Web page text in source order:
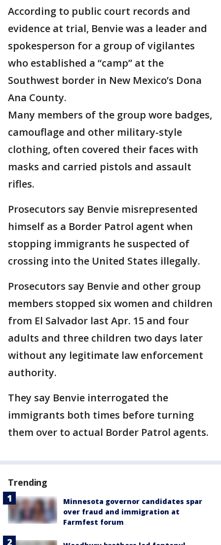
According to public court records and
evidence at trial, Benvie was a leader and
spokesperson for a group of vigilantes
who established a “camp” at the
Southwest border in New Mexico’s Dona
Ana County.
Many members of the group wore badges,
camouflage and other military-style
clothing, often covered their faces with
masks and carried pistols and assault
rifles.
Prosecutors say Benvie misrepresented
himself as a Border Patrol agent when
stopping immigrants he suspected of
crossing into the United States illegally.
Prosecutors say Benvie and other group
members stopped six women and children
from El Salvador last Apr. 15 and four
adults and three children two days later
without any legitimate law enforcement
authority.
They say Benvie interrogated the
immigrants both times before turning
them over to actual Border Patrol agents.
Trending
Minnesota governor candidates spar
over fraud and immigration at
Farmfest forum